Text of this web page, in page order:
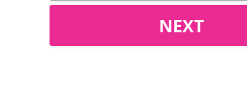
NEXT